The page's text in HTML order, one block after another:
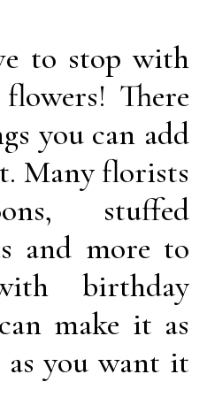
to stop with
There
you can add
Many florists
stuffed
and more to
birthday
make it as
you want it